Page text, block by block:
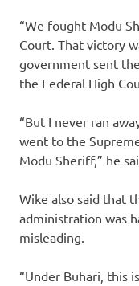
“We fought Modu
Court. That victory
government sent
the Federal High
“But I never ran
went to the
Modu Sheriff,” he
Wike also said that
administration was
misleading.
“Under Buhari, this